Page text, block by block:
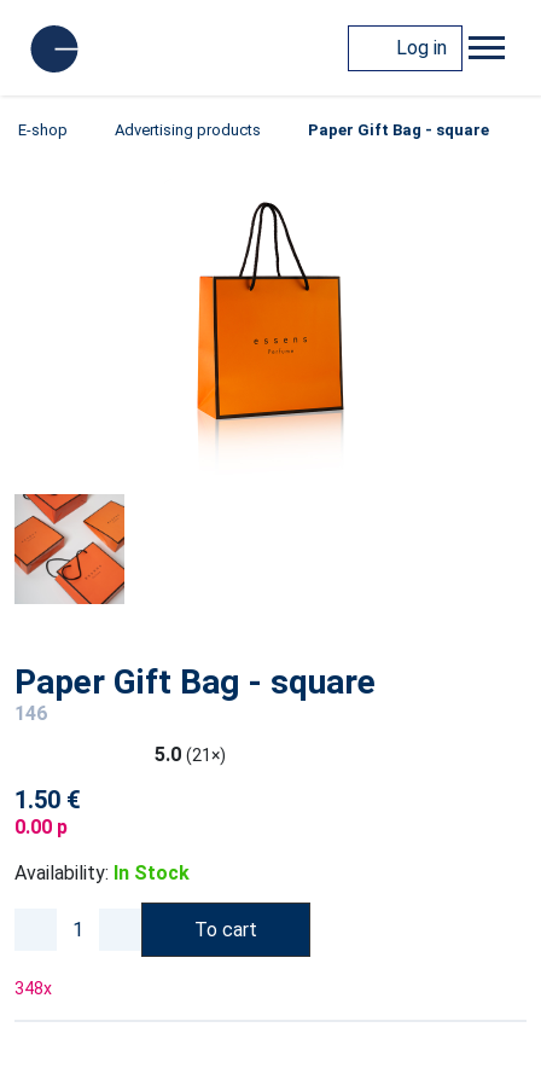
Log in
E-shop Advertising products Paper Gift Bag - square
Paper Gift Bag - square
146
5.0 (21×)
1.50 €
0.00 p
Availability: In Stock
To cart
348x